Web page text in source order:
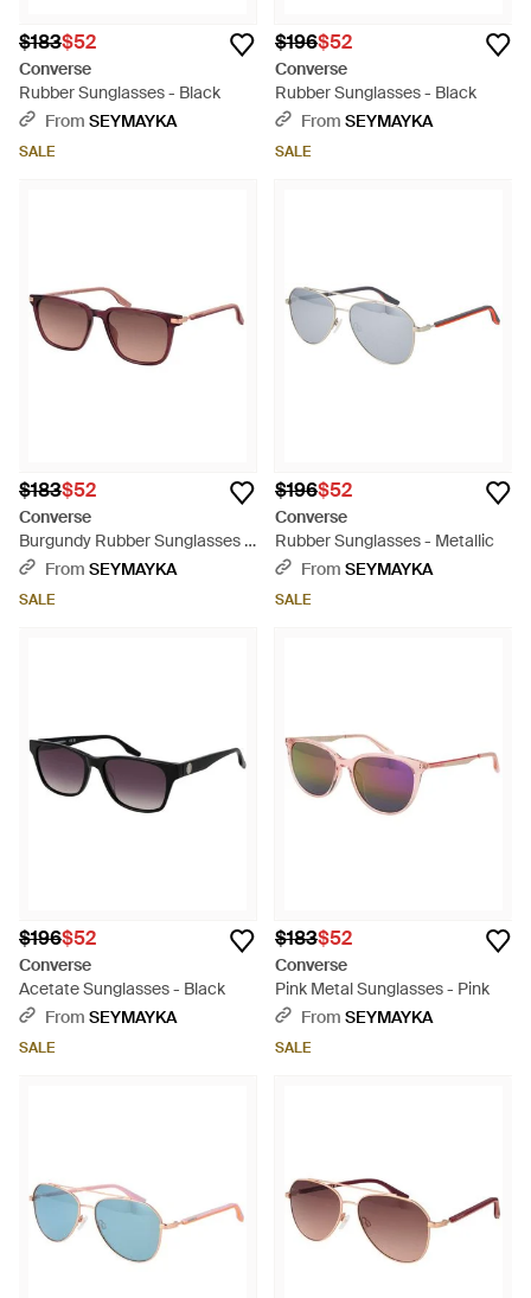
$183$52
Converse
Rubber Sunglasses - Black
From SEYMAYKA
SALE
$196$52
Converse
Rubber Sunglasses - Black
From SEYMAYKA
SALE
$183$52
Converse
Burgundy Rubber Sunglasses -
BrownFrom SEYMAYKA
SALE
$196$52
Converse
Rubber Sunglasses - Metallic
From SEYMAYKA
SALE
$196$52
Converse
Acetate Sunglasses - Black
From SEYMAYKA
SALE
$183$52
Converse
Pink Metal Sunglasses - Pink
From SEYMAYKA
SALE